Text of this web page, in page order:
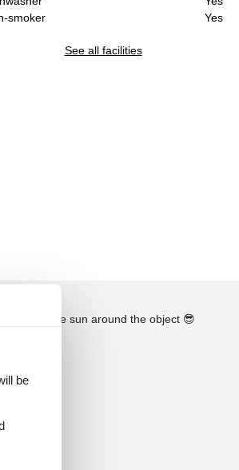
smoker
Yes
See all facilities
course of the sun around the object 😎
be